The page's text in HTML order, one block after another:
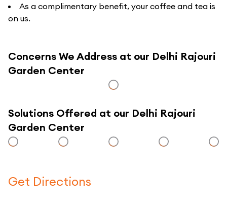
As a complimentary benefit, your coffee and tea is
on us.
Concerns We Address at our Delhi Rajouri
Garden Center
Solutions Offered at our Delhi Rajouri
Garden Center
Get Directions